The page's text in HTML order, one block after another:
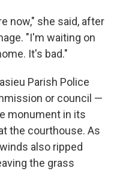
now," she said, after
"I'm waiting on
It's bad."
Parish Police
or council —
monument in its
the courthouse. As
also ripped
the grass